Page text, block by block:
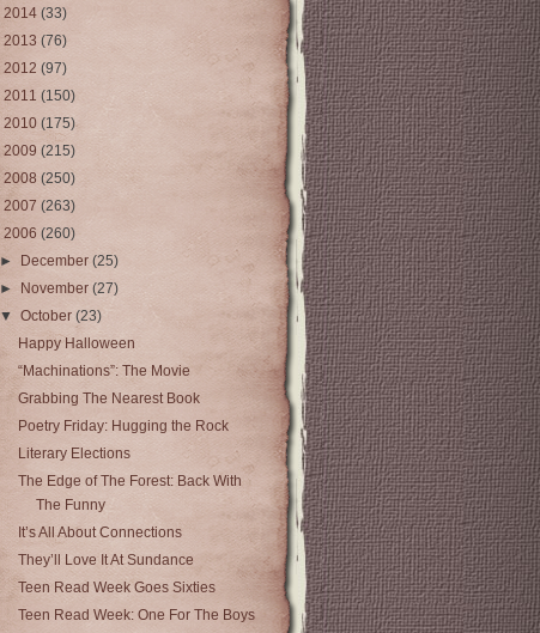
2014 (33)
2013 (76)
2012 (97)
2011 (150)
2010 (175)
2009 (215)
2008 (250)
2007 (263)
2006 (260)
►
December(25)
►
November(27)
▼October(23)
Happy Halloween
“Machinations”: The Movie
Grabbing The Nearest Book
Poetry Friday: Hugging the Rock
Literary Elections
The Edge of The Forest: Back With
The Funny
It’s All About Connections
They’ll Love It At Sundance
Teen Read Week Goes Sixties
Teen Read Week: One For The Boys